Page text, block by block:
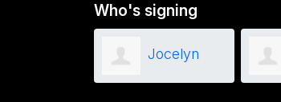
Who's signing
Jocelyn